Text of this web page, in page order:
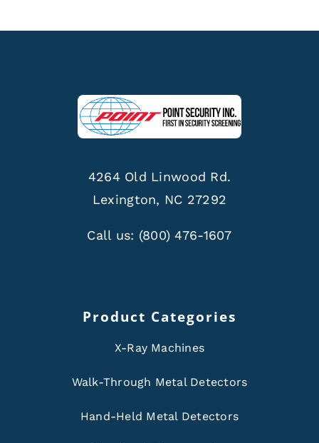
4264 Old Linwood Rd.
Lexington, NC 27292
Call us: (800) 476-1607
Product Categories
X-Ray Machines
Walk-Through Metal Detectors
Hand-Held Metal Detectors